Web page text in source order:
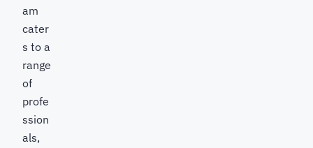
am
cater
s to a
range
of
profe
ssion
als,